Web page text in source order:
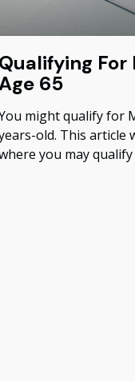
Qualifying
65
might qualify for
old. This article
you may